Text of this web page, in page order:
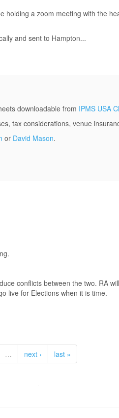
a zoom meeting with the
and sent to Hampton...
downloadable from IPMS USA
tax considerations, venue
or David Mason.
conflicts between the two. RA
live for Elections when it is time.
… next › last »